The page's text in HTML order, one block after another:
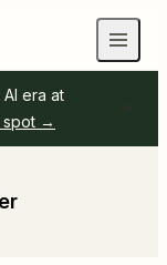
era at
spot →